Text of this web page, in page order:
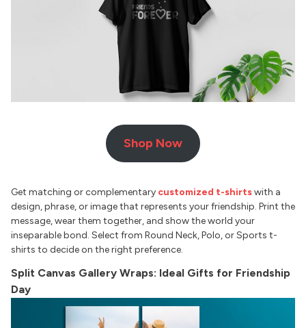
Shop Now
Get matching or complementary customized t-shirtswith a
design, phrase, or image that represents your friendship. Print the
message, wear them together, and show the world your
inseparable bond. Select from Round Neck, Polo, or Sports t-
shirts to decide on the right preference.
Split Canvas Gallery Wraps: Ideal Gifts for Friendship
Day